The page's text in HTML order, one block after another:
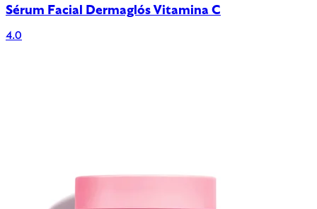
Sérum Facial Dermaglós Vitamina C
4.0